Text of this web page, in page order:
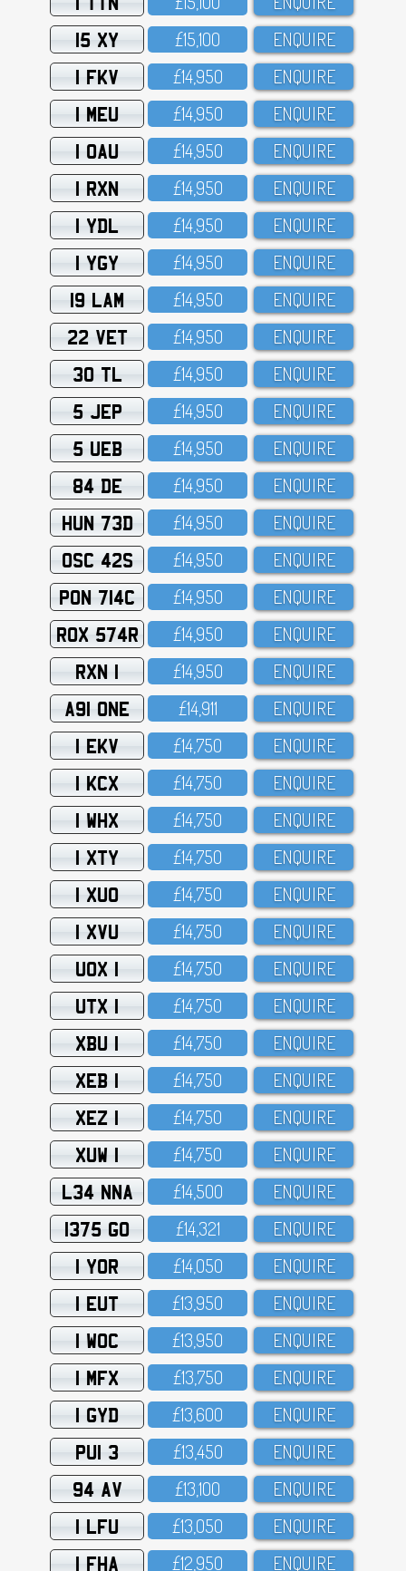
15 XY £15,1OO ENQUIRE
1 FKV £14,95O ENQUIRE
1 MEU £14,95O ENQUIRE
1 OAU £14,95O ENQUIRE
1 RXN £14,95O ENQUIRE
1 YDL £14,95O ENQUIRE
1 YGY £14,95O ENQUIRE
19 LAM £14,95O ENQUIRE
22 VET £14,95O ENQUIRE
30 TL £14,95O ENQUIRE
5 JEP £14,95O ENQUIRE
5 UEB £14,95O ENQUIRE
84 DE £14,95O ENQUIRE
HUN 73D £14,95O ENQUIRE
OSC 42S £14,95O ENQUIRE
PON 714C £14,95O ENQUIRE
ROX 574R £14,95O ENQUIRE
RXN 1 £14,95O ENQUIRE
A91 ONE £14,911 ENQUIRE
1 EKV £14,75O ENQUIRE
1 KCX £14,75O ENQUIRE
1 WHX £14,75O ENQUIRE
1 XTY £14,75O ENQUIRE
1 XUO £14,75O ENQUIRE
1 XVU £14,75O ENQUIRE
UOX 1 £14,75O ENQUIRE
UTX 1 £14,75O ENQUIRE
XBU 1 £14,75O ENQUIRE
XEB 1 £14,75O ENQUIRE
XEZ 1 £14,75O ENQUIRE
XUW 1 £14,75O ENQUIRE
L34 NNA £14,5OO ENQUIRE
1375 GO £14,321 ENQUIRE
1 YOR £14,O5O ENQUIRE
1 EUT £13,95O ENQUIRE
1 WOC £13,95O ENQUIRE
1 MFX £13,75O ENQUIRE
1 GYD £13,6OO ENQUIRE
PUI 3 £13,45O ENQUIRE
94 AV £13,1OO ENQUIRE
1 LFU £13,O5O ENQUIRE
1 FHA £12,95O ENQUIRE